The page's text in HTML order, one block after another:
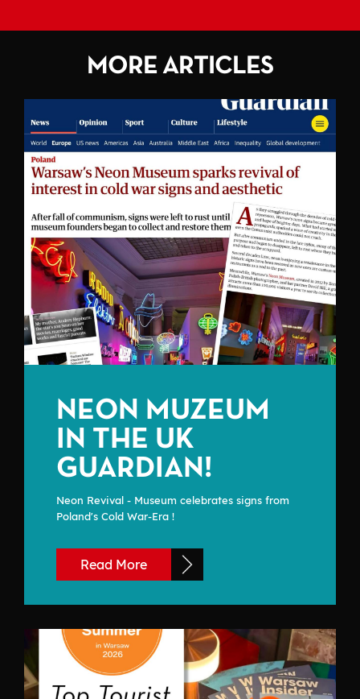
MORE ARTICLES
NEON MUZEUM
IN THE UK
GUARDIAN!
Neon Revival - Museum celebrates signs from
Poland's Cold War-Era !
Read More